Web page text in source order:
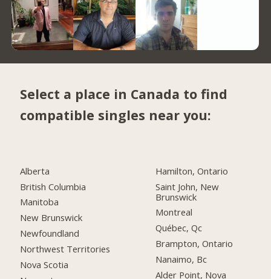
Select a place in Canada to find
compatible singles near you:
Alberta
British Columbia
Manitoba
New Brunswick
Newfoundland
Northwest Territories
Nova Scotia
Hamilton, Ontario
Saint John, New
Brunswick
Montreal
Québec, Qc
Brampton, Ontario
Nanaimo, Bc
Alder Point, Nova